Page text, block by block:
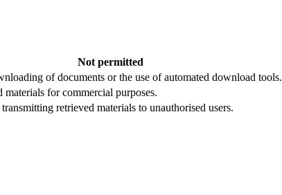
Not permitted
of documents or the use of automated download tools.
materials for commercial purposes.
retrieved materials to unauthorised users.